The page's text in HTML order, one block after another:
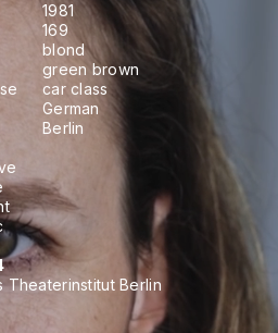
1981
169
blond
green brown
car class
German
Berlin
Theaterinstitut Berlin